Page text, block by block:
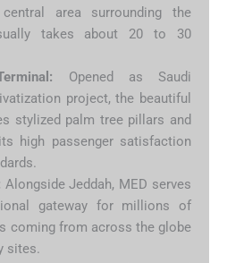
area surrounding the
takes about 20 to 30
Opened as Saudi
project, the beautiful
stylized palm tree pillars and
high passenger satisfaction
Alongside Jeddah, MED serves
gateway for millions of
coming from across the globe
sites.